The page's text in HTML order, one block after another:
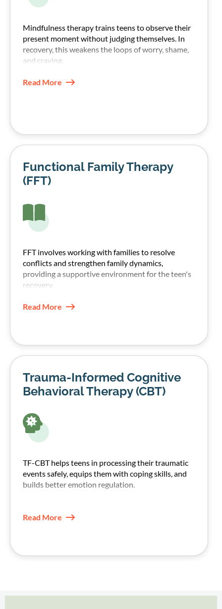
Mindfulness therapy trains teens to observe their
present moment without judging themselves. In
recovery, this weakens the loops of worry, shame,
and craving.
Read More
Functional Family Therapy
(FFT)
FFT involves working with families to resolve
conflicts and strengthen family dynamics,
providing a supportive environment for the teen's
recovery.
Read More
Trauma-Informed Cognitive
Behavioral Therapy (CBT)
TF-CBT helps teens in processing their traumatic
events safely, equips them with coping skills, and
builds better emotion regulation.
functioning improves.
Read More